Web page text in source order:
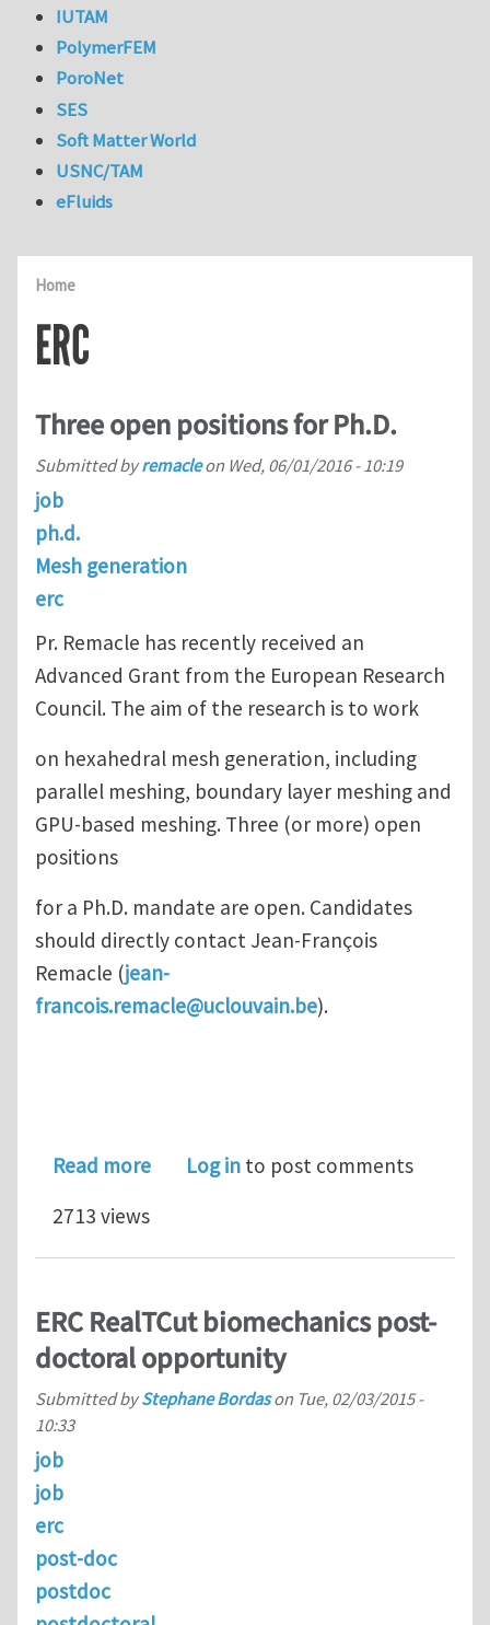
Home
ERC
Three open positions for Ph.D.
Submitted byremacleon Wed, 06/01/2016 - 10:19
job
ph.d.
Mesh generation
erc
Pr. Remacle has recently received an
Advanced Grant from the European Research
Council. The aim of the research is to work
on hexahedral mesh generation, including
parallel meshing, boundary layer meshing and
GPU-based meshing. Three (or more) open
positions
for a Ph.D. mandate are open. Candidates
should directly contact Jean-François
Remacle (jean-
francois.remacle@uclouvain.be).
Read moreabout Three open positions for Ph.D.
Log in to post comments
2713 views
ERC RealTCut biomechanics post-
doctoral opportunity
Submitted byStephane Bordason Tue, 02/03/2015 -
10:33
job
job
erc
post-doc
postdoc
IUTAM
PolymerFEM
PoroNet
SES
Soft Matter World
USNC/TAM
eFluids